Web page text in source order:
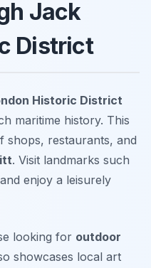
Jack
District
Historic District
maritime history. This
shops, restaurants, and
. Visit landmarks such
and enjoy a leisurely
looking for outdoor
showcases local art